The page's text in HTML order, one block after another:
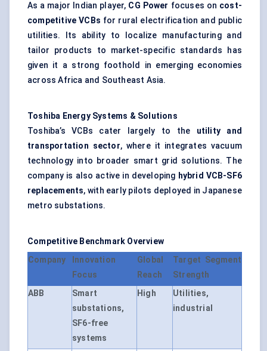
As a major Indian player, CG Power focuses on cost-
competitive VCBs for rural electrification and public
utilities. Its ability to localize manufacturing and
tailor products to market-specific standards has
given it a strong foothold in emerging economies
across Africa and Southeast Asia.
Toshiba Energy Systems & Solutions
Toshiba’s VCBs cater largely to the utility and
transportation sector, where it integrates vacuum
technology into broader smart grid solutions. The
company is also active in developing hybrid VCB-SF6
replacements, with early pilots deployed in Japanese
metro substations.
Competitive Benchmark Overview
Company
Innovation
Focus
Global
Reach
Target Segment
Strength
ABB
Smart
substations,
SF6-free
systems
High
Utilities,
industrial